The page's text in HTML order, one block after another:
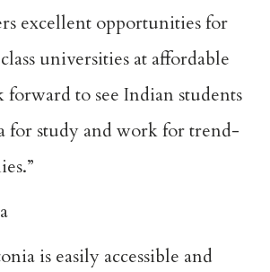
excellent opportunities for
universities at affordable
to see Indian students
for study and work for trend-
is easily accessible and